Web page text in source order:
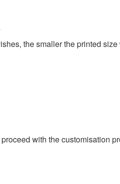
the smaller the printed
with the customisation